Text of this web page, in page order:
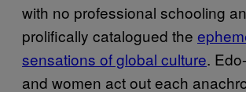
with no professional schooling
prolifically catalogued the
sensations of global culture.
and women act out each